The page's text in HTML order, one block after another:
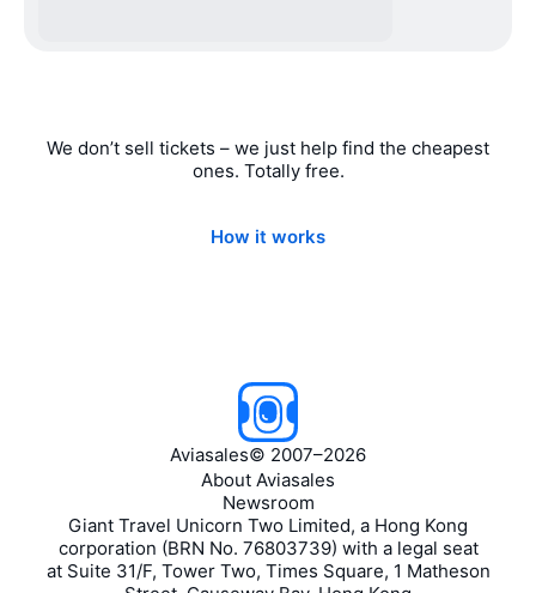
We don’t sell tickets – we just help find the cheapest
ones. Totally free.
How it works
Aviasales© 2007–2026
About Aviasales
Newsroom
Giant Travel Unicorn Two Limited, a Hong Kong
corporation (BRN No. 76803739) with a legal seat
at Suite 31/F, Tower Two, Times Square, 1 Matheson